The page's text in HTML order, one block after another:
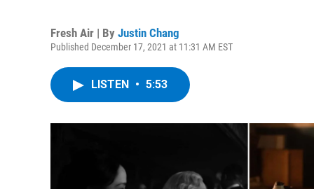
Fresh Air | By Justin Chang
Published December 17, 2021 at 11:31 AM EST
LISTEN • 5:53